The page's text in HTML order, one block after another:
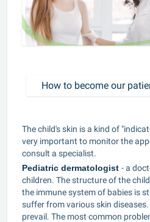
How to become our
The child's skin is a kind of
very important to monitor the
consult a specialist.
Pediatric dermatologist - a
children. The structure of the
the immune system of babies is
suffer from various skin
prevail. The most common